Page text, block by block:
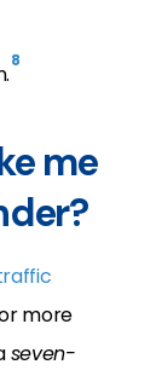
8
me
more
seven-